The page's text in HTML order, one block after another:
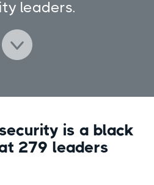
leaders.
is a black
279 leaders